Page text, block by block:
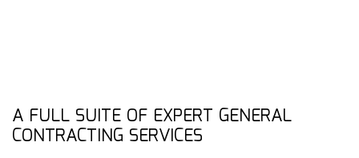
A FULL SUITE OF EXPERT GENERAL
CONTRACTING SERVICES